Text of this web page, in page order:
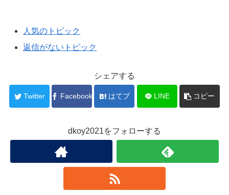
人気のトピック
返信がないトピック
シェアする
Twitter Facebook はてブ LINE コピー
dkoy2021をフォローする